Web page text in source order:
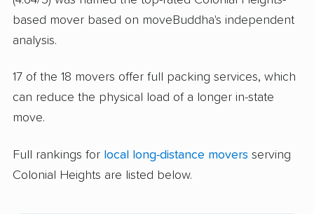
based mover based on moveBuddha's independent
analysis.
17 of the 18 movers offer full packing services, which
can reduce the physical load of a longer in-state
move.
Full rankings for local long-distance movers serving
Colonial Heights are listed below.